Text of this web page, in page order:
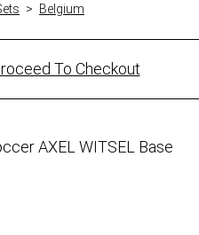
> Belgium
To Checkout